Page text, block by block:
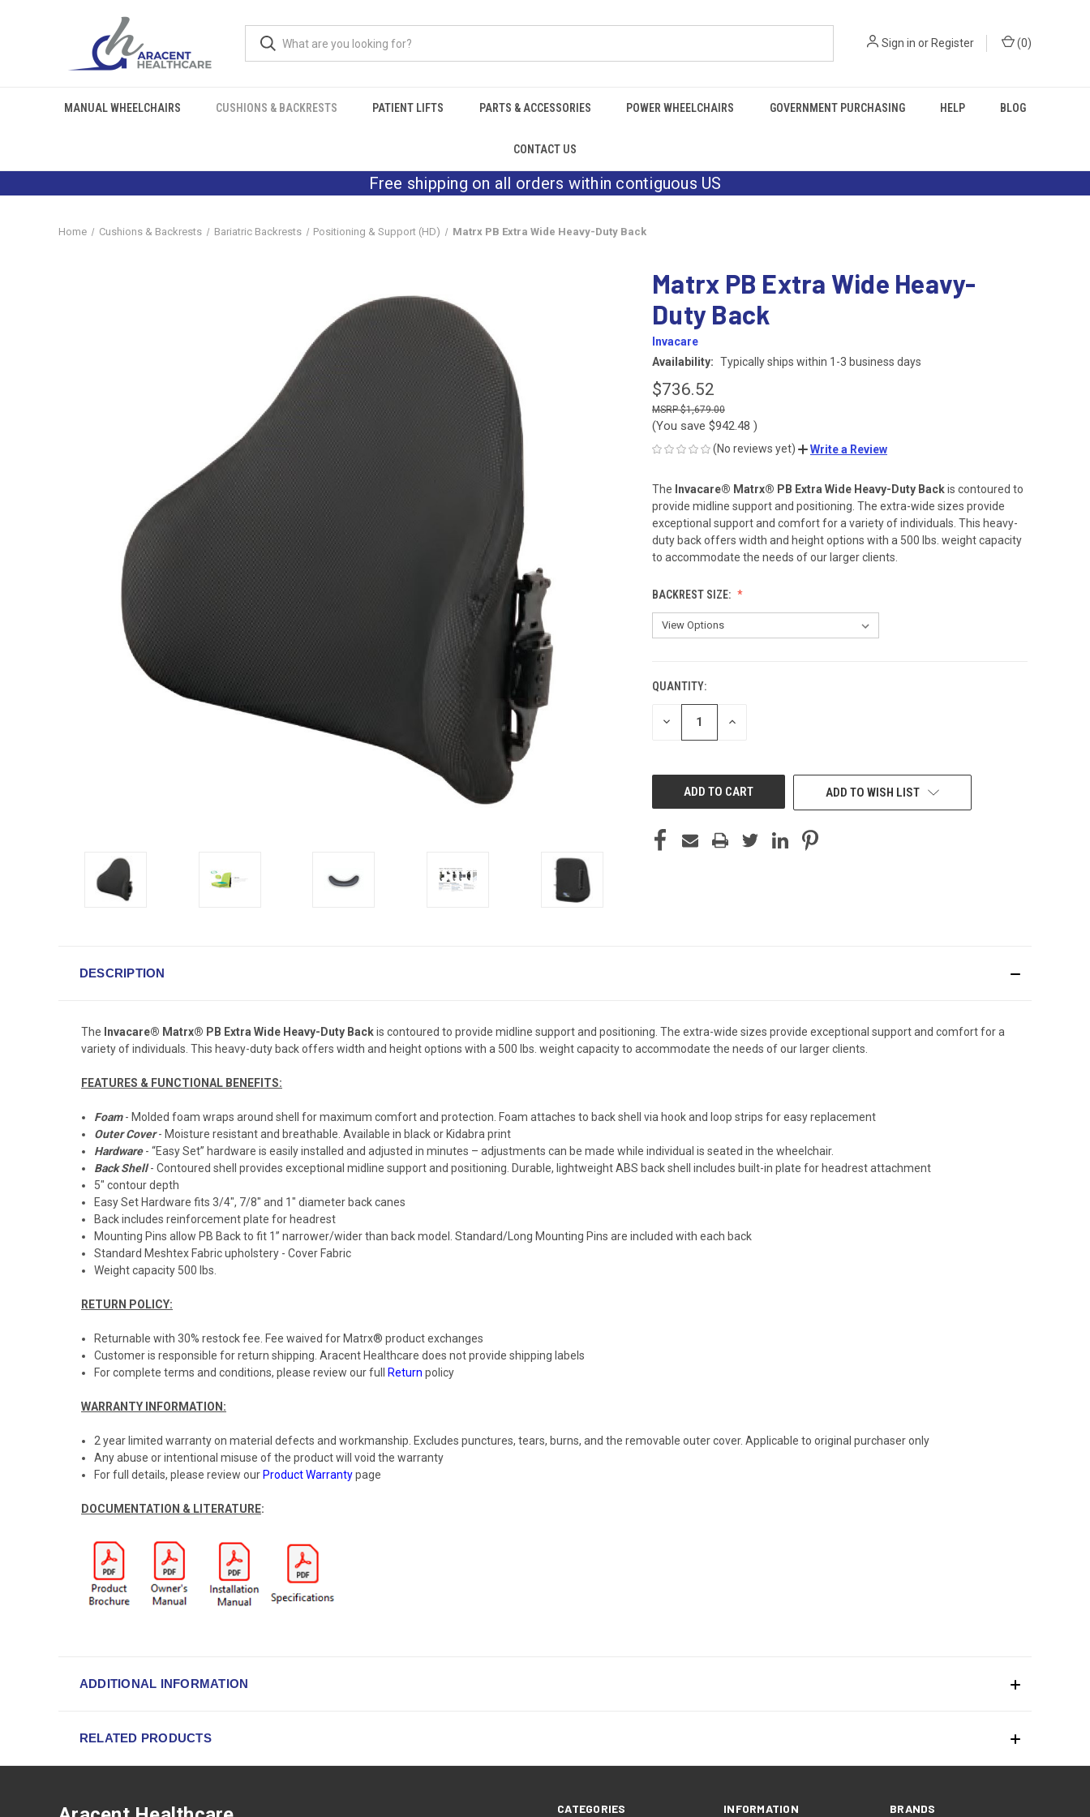
Sign in or Register (0)
MANUAL WHEELCHAIRS CUSHIONS & BACKRESTS PATIENT LIFTS PARTS & ACCESSORIES POWER WHEELCHAIRS GOVERNMENT PURCHASING HELP BLOG
CONTACT US
Free shipping on all orders within contiguous US
Home Cushions & Backrests Bariatric Backrests Positioning & Support (HD) Matrx PB Extra Wide Heavy-Duty Back
Matrx PB Extra Wide Heavy-
Duty Back
Invacare
Availability: Typically ships within 1-3 business days
$736.52
$1,679.00
(You save $942.48 )
(No reviews yet) Write a Review
The Invacare® Matrx® PB Extra Wide Heavy-Duty Backis contoured to
provide midline support and positioning. The extra-wide sizes provide
exceptional support and comfort for a variety of individuals. This heavy-
duty back offers width and height options with a 500 lbs. weight capacity
to accommodate the needs of our larger clients.
BACKREST SIZE:
CURRENT
STOCK:
QUANTITY:
DECREASE INCREASE
ADD TO WISH LIST
DESCRIPTION
The Invacare® Matrx® PB Extra Wide Heavy-Duty Backis contoured to provide midline support and positioning. The extra-wide sizes provide exceptional support and comfort for a
variety of individuals. This heavy-duty back offers width and height options with a 500 lbs. weight capacity to accommodate the needs of our larger clients.
FEATURES & FUNCTIONAL BENEFITS:
Foam - Molded foam wraps around shell for maximum comfort and protection. Foam attaches to back shell via hook and loop strips for easy replacement
Outer Cover- Moisture resistant and breathable. Available in black or Kidabra print
Hardware - “Easy Set” hardware is easily installed and adjusted in minutes – adjustments can be made while individual is seated in the wheelchair.
Back Shell- Contoured shell provides exceptional midline support and positioning. Durable, lightweight ABS back shell includes built-in plate for headrest attachment
5" contour depth
Easy Set Hardware fits 3/4", 7/8" and 1" diameter back canes
Back includes reinforcement plate for headrest
Mounting Pins allow PB Back to fit 1” narrower/wider than back model. Standard/Long Mounting Pins are included with each back
Standard Meshtex Fabric upholstery - Cover Fabric
Weight capacity 500 lbs.
RETURN POLICY:
Returnable with 30% restock fee. Fee waived for Matrx® product exchanges
Customer is responsible for return shipping. Aracent Healthcare does not provide shipping labels
For complete terms and conditions, please review our full
Return policy
WARRANTY INFORMATION:
2 year limited warranty on material defects and workmanship. Excludes punctures, tears, burns, and the removable outer cover. Applicable to original purchaser only
Any abuse or intentional misuse of the product will void the warranty
For full details, please review our Product Warrantypage
DOCUMENTATION & LITERATURE:
ADDITIONAL INFORMATION
RELATED PRODUCTS
CATEGORIES INFORMATION BRANDS